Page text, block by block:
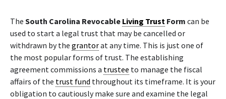
The South Carolina Revocable Living Trust Form can be
used to start a legal trust that may be cancelled or
withdrawn by the grantorat any time. This is just one of
the most popular forms of trust. The establishing
agreement commissions a trustee to manage the fiscal
affairs of the trust fund throughout its timeframe. It is your
obligation to cautiously make sure and examine the legal